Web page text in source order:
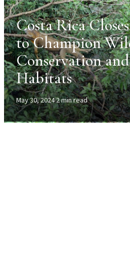
Costa Rica
to Champion
Conservation
Habitats
May 30, 2024·2 min read